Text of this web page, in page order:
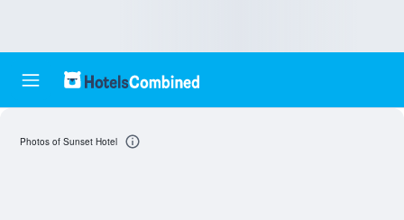
Photos of Sunset Hotel